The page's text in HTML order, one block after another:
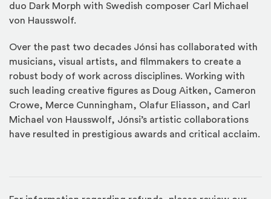
duo Dark Morph with Swedish composer Carl Michael
von Hausswolf.
Over the past two decades Jónsi has collaborated with
musicians, visual artists, and filmmakers to create a
robust body of work across disciplines. Working with
such leading creative figures as Doug Aitken, Cameron
Crowe, Merce Cunningham, Olafur Eliasson, and Carl
Michael von Hausswolf, Jónsi’s artistic collaborations
have resulted in prestigious awards and critical acclaim.